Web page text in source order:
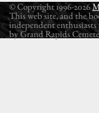
© Copyright 1996-2026
This web site, and the
independent
by Grand Rapids